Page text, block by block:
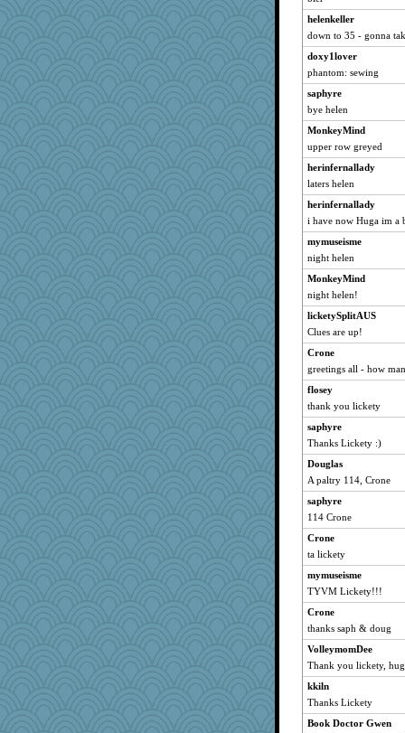
instantfame
Mary
abe79
redshoes
dromano66
Gail
Jadeomoan
Kenny Chuck
momof3boys
Cathy
maccafixx
BryanC
fit1
lynxxx
analine
THEMonsterLot
sprite
Thoy
Charm
EvaNadine
ylleria
Michelle
Marjetta
miniliq
prismmgc2
vpchat
swviola
DRBERNABO
mari
bookwomen
Fiber Art
NonoNanette
pigeonman
K.Elisabet
sandy211
helenkeller
down to 35 - gonna
doxy1lover
phantom: sewing
saphyre
bye helen
MonkeyMind
upper row greyed
herinfernallady
laters helen
herinfernallady
i have now Huga im a
mymuseisme
night helen
MonkeyMind
night helen!
licketySplitAUS
Clues are up!
Crone
greetings all - how
flosey
thank you lickety
saphyre
Thanks Lickety :)
Douglas
A paltry 114, Crone
saphyre
114 Crone
Crone
ta lickety
mymuseisme
TYVM Lickety!!!
Crone
thanks saph & doug
VolleymomDee
Thank you lickety,
kkiln
Thanks Lickety
Book Doctor Gwen